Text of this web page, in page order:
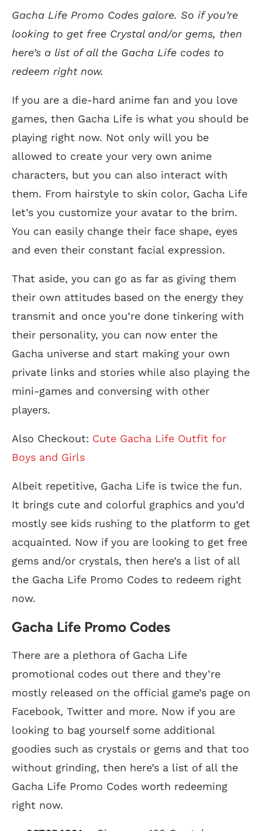
Gacha Life Promo Codes galore. So if you’re
looking to get free Crystal and/or gems, then
here’s a list of all the Gacha Life codes to
redeem right now.
If you are a die-hard anime fan and you love
games, then Gacha Life is what you should be
playing right now. Not only will you be
allowed to create your very own anime
characters, but you can also interact with
them. From hairstyle to skin color, Gacha Life
let’s you customize your avatar to the brim.
You can easily change their face shape, eyes
and even their constant facial expression.
That aside, you can go as far as giving them
their own attitudes based on the energy they
transmit and once you’re done tinkering with
their personality, you can now enter the
Gacha universe and start making your own
private links and stories while also playing the
mini-games and conversing with other
players.
Also Checkout: Cute Gacha Life Outfit for
Boys and Girls
Albeit repetitive, Gacha Life is twice the fun.
It brings cute and colorful graphics and you’d
mostly see kids rushing to the platform to get
acquainted. Now if you are looking to get free
gems and/or crystals, then here’s a list of all
the Gacha Life Promo Codes to redeem right
now.
Gacha Life Promo Codes
There are a plethora of Gacha Life
promotional codes out there and they’re
mostly released on the official game’s page on
Facebook, Twitter and more. Now if you are
looking to bag yourself some additional
goodies such as crystals or gems and that too
without grinding, then here’s a list of all the
Gacha Life Promo Codes worth redeeming
right now.